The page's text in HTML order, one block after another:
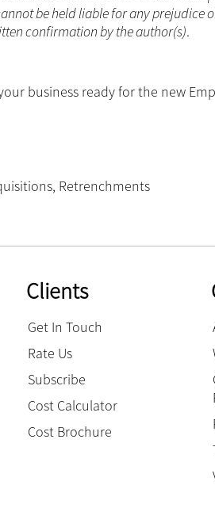
be held liable for any prejudice
confirmation by the author(s).
business ready for the new
, Retrenchments
Clients
Get In Touch
Rate Us
Subscribe
Cost Calculator
Cost Brochure